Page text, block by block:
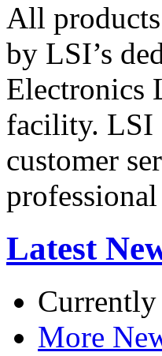
All
by LSI’s
Electronics
facility. LSI
customer
Latest
Currently
More